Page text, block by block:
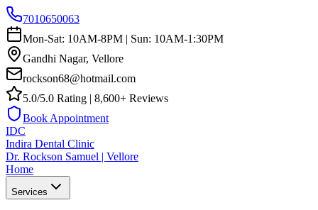
7010650063
Mon-Sat: 10AM-8PM | Sun: 10AM-1:30PM
Gandhi Nagar, Vellore
rockson68@hotmail.com
5.0/5.0 Rating | 8,600+ Reviews
Book Appointment
IDC
Indira Dental Clinic
Dr. Rockson Samuel | Vellore
Home
Services